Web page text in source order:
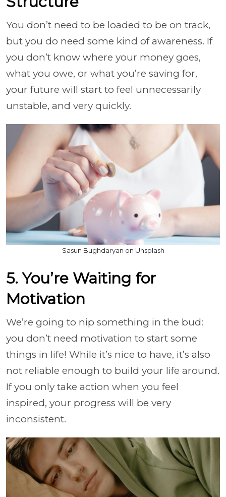
You don’t need to be loaded to be on track,
but you do need some kind of awareness. If
you don’t know where your money goes,
what you owe, or what you’re saving for,
your future will start to feel unnecessarily
unstable, and very quickly.
Sasun Bughdaryan on Unsplash
5. You’re Waiting for
Motivation
We’re going to nip something in the bud:
you don’t need motivation to start some
things in life! While it’s nice to have, it’s also
not reliable enough to build your life around.
If you only take action when you feel
inspired, your progress will be very
inconsistent.